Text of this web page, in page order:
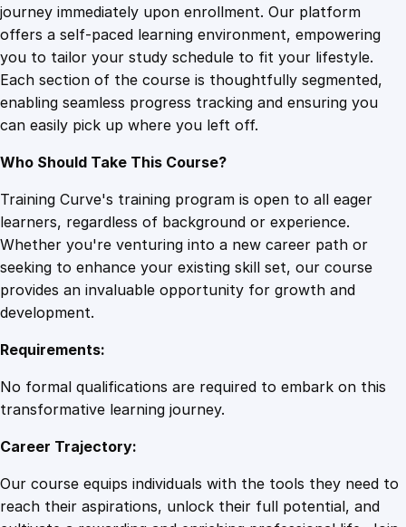
y
journey immediately upon enrollment. Our platform
offers a self-paced learning environment, empowering
you to tailor your study schedule to fit your lifestyle.
Each section of the course is thoughtfully segmented,
enabling seamless progress tracking and ensuring you
can easily pick up where you left off.
Who Should Take This Course?
Training Curve's training program is open to all eager
learners, regardless of background or experience.
Whether you're venturing into a new career path or
seeking to enhance your existing skill set, our course
provides an invaluable opportunity for growth and
development.
Requirements:
No formal qualifications are required to embark on this
transformative learning journey.
Career Trajectory:
Our course equips individuals with the tools they need to
reach their aspirations, unlock their full potential, and